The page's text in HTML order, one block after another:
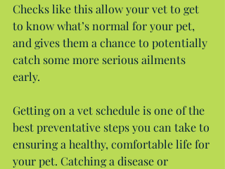
Checks like this allow your vet to get
to know what’s normal for your pet,
and gives them a chance to potentially
catch some more serious ailments
early.
Getting on a vet schedule is one of the
best preventative steps you can take to
ensuring a healthy, comfortable life for
your pet. Catching a disease or